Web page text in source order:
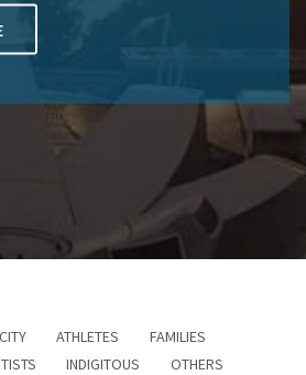
CITY ATHLETES
FAMILIES
INDIGITOUS OTHERS